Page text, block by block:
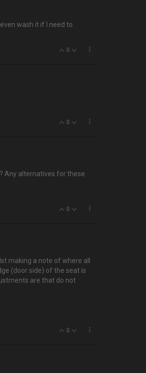
wash it if I need to.
0
0
Any alternatives for these
0
making a note of where all
(door side) of the seat is
are that do not
0